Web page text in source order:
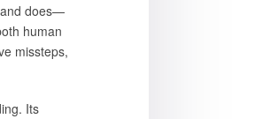
does—
human
missteps,
Its